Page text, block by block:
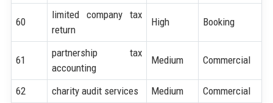
60
limited company tax
return
High Booking
61
partnership tax
accounting
Medium Commercial
62 charity audit services Medium Commercial